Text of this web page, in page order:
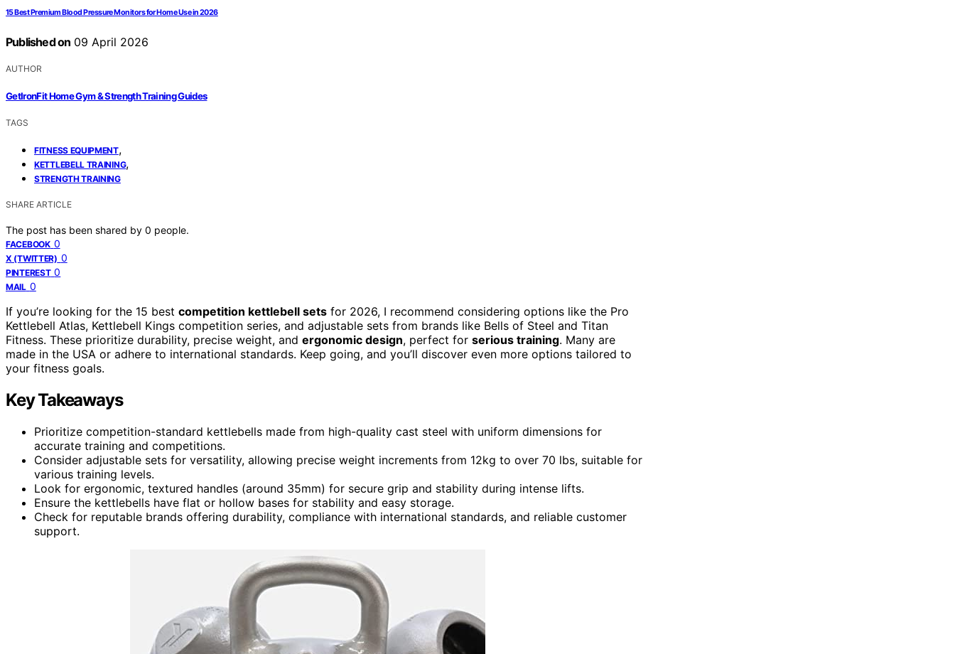
15 Best Premium Blood Pressure Monitors for Home Use in 2026
Published on 09 April 2026
AUTHOR
GetIronFit Home Gym & Strength Training Guides
TAGS
FITNESS EQUIPMENT,
KETTLEBELL TRAINING,
STRENGTH TRAINING
SHARE ARTICLE
The post has been shared by 0 people.
FACEBOOK 0
X (TWITTER) 0
PINTEREST 0
MAIL 0
If you’re looking for the 15 best competition kettlebell sets for 2026, I recommend considering options like the Pro
Kettlebell Atlas, Kettlebell Kings competition series, and adjustable sets from brands like Bells of Steel and Titan
Fitness. These prioritize durability, precise weight, and ergonomic design, perfect for serious training. Many are
made in the USA or adhere to international standards. Keep going, and you’ll discover even more options tailored to
your fitness goals.
Key Takeaways
Prioritize competition-standard kettlebells made from high-quality cast steel with uniform dimensions for
accurate training and competitions.
Consider adjustable sets for versatility, allowing precise weight increments from 12kg to over 70 lbs, suitable for
various training levels.
Look for ergonomic, textured handles (around 35mm) for secure grip and stability during intense lifts.
Ensure the kettlebells have flat or hollow bases for stability and easy storage.
Check for reputable brands offering durability, compliance with international standards, and reliable customer
support.